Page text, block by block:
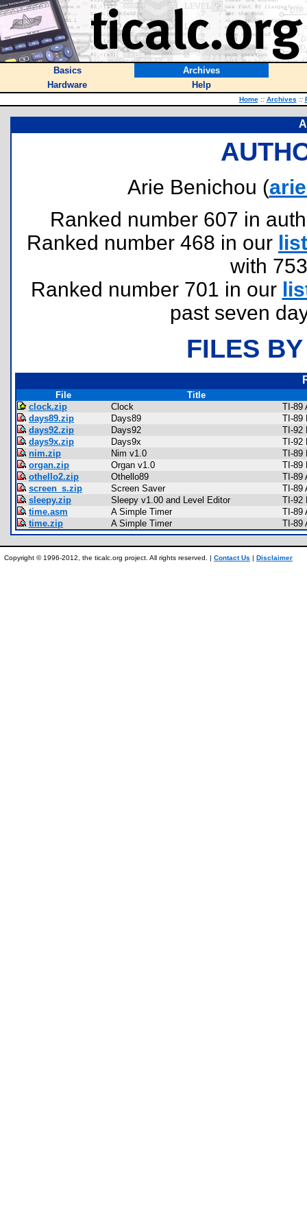
Basics
Archives
Hardware
Help
Home :: Archives ::
Arie Benichou (
Ranked number 607 in
Ranked number 468 in our list
with
Ranked number 701 in our
past seven
FILES
File
Title
clock.zip
Clock
TI-89
days89.zip
Days89
TI-89
days92.zip
Days92
TI-92
days9x.zip
Days9x
TI-92
nim.zip
Nim v1.0
TI-89
organ.zip
Organ v1.0
TI-89
othello2.zip
Othello89
TI-89
screen_s.zip
Screen Saver
TI-89
sleepy.zip
Sleepy v1.00 and Level Editor
TI-92
time.asm
A Simple Timer
TI-89
time.zip
A Simple Timer TI-89
Copyright © 1996-2012, the ticalc.org project. All rights reserved. | Contact Us | Disclaimer